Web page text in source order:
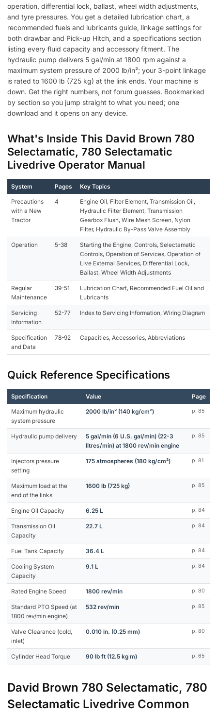
operation, differential lock, ballast, wheel width adjustments,
and tyre pressures. You get a detailed lubrication chart, a
recommended fuels and lubricants guide, linkage settings for
both drawbar and Pick-up Hitch, and a specifications section
listing every fluid capacity and accessory fitment. The
hydraulic pump delivers 5 gal/min at 1800 rpm against a
maximum system pressure of 2000 lb/in²; your 3-point linkage
is rated to 1600 lb (725 kg) at the link ends. Your machine is
down. Get the right numbers, not forum guesses. Bookmarked
by section so you jump straight to what you need; one
download and it opens on any device.
What's Inside This David Brown 780
Selectamatic, 780 Selectamatic
Livedrive Operator Manual
System Pages Key Topics
Precautions
with a New
Tractor
4
Engine Oil, Filter Element, Transmission Oil,
Hydraulic Filter Element, Transmission
Gearbox Flush, Wire Mesh Screen, Nylon
Filter, Hydraulic By-Pass Valve Assembly
Operation 5-38
Starting the Engine, Controls, Selectamatic
Controls, Operation of Services, Operation of
Live External Services, Differential Lock,
Ballast, Wheel Width Adjustments
Regular
Maintenance
39-51
Lubrication Chart, Recommended Fuel Oil and
Lubricants
Servicing
Information
52-77 Index to Servicing Information, Wiring Diagram
Specification
and Data
78-92 Capacities, Accessories, Abbreviations
Quick Reference Specifications
Specification Value Page
Maximum hydraulic
system pressure
2000 lb/in² (140 kg/cm²) p. 85
Hydraulic pump delivery
5 gal/min (6 U.S. gal/min) (22-3
litres/min) at 1800 rev/min engine
p. 85
Injectors pressure
setting
175 atmospheres (180 kg/cm²) p. 81
Maximum load at the
end of the links
1600 lb (725 kg) p. 85
Engine Oil Capacity 6.25 L p. 84
Transmission Oil
Capacity
22.7 L p. 84
Fuel Tank Capacity 36.4 L p. 84
Cooling System
Capacity
9.1 L p. 84
Rated Engine Speed 1800 rev/min p. 80
Standard PTO Speed (at
1800 rev/min engine)
532 rev/min p. 85
Valve Clearance (cold,
inlet)
0.010 in. (0.25 mm) p. 80
Cylinder Head Torque 90 lb ft (12.5 kg m) p. 65
David Brown 780 Selectamatic, 780
Selectamatic Livedrive Common